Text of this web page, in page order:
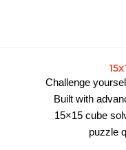
Challenge
Built with
15×15 cube
puzzle